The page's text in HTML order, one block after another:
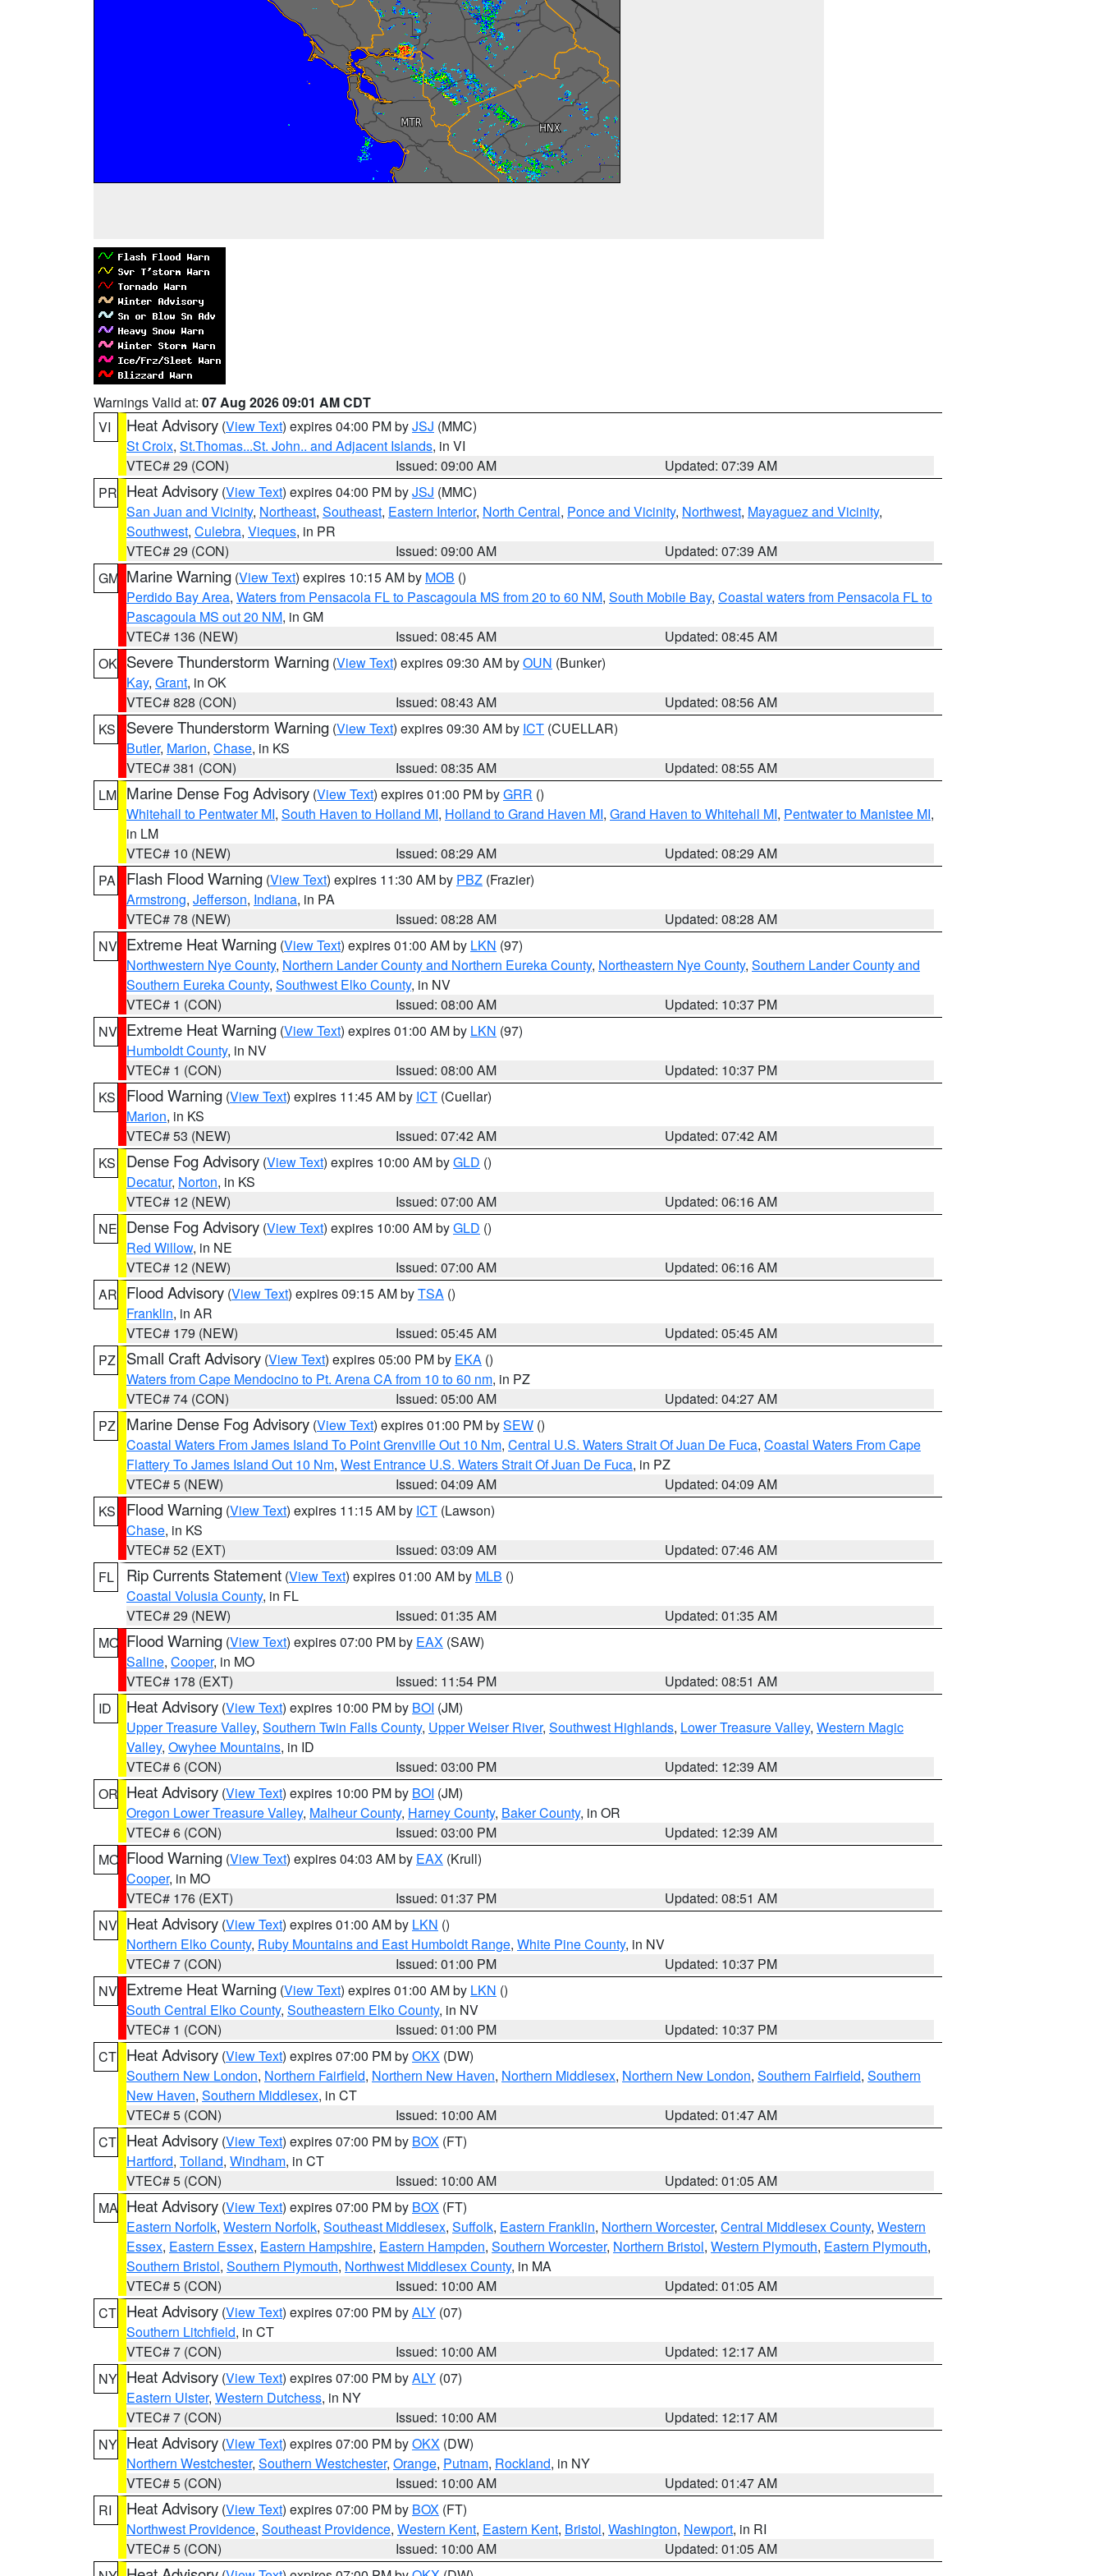
Warnings Valid at: 07 Aug 2026 09:01 AM CDT
VI
Heat Advisory (View Text) expires 04:00 PM byJSJ (MMC)
St Croix, St.Thomas...St. John.. and Adjacent Islands, in VI
VTEC# 29 (CON)
Issued: 09:00 AM
Updated: 07:39 AM
PR Heat Advisory (View Text) expires 04:00 PM byJSJ (MMC)
San Juan and Vicinity, Northeast, Southeast, Eastern Interior, North Central, Ponce and Vicinity, Northwest, Mayaguez and Vicinity,
Southwest, Culebra, Vieques, in PR
VTEC# 29 (CON)
Issued: 09:00 AM
Updated: 07:39 AM
GM Marine Warning (View Text) expires 10:15 AM by MOB ()
Perdido Bay Area, Waters from Pensacola FL to Pascagoula MS from 20 to 60 NM, South Mobile Bay, Coastal waters from Pensacola FL to
Pascagoula MS out 20 NM, in GM
VTEC# 136 (NEW)
Issued: 08:45 AM
Updated: 08:45 AM
OK Severe Thunderstorm Warning (View Text) expires 09:30 AM byOUN (Bunker)
Kay, Grant, in OK
VTEC# 828 (CON)
Issued: 08:43 AM
Updated: 08:56 AM
KS
Severe Thunderstorm Warning (View Text) expires 09:30 AM by ICT (CUELLAR)
Butler, Marion, Chase, in KS
VTEC# 381 (CON)
Issued: 08:35 AM
Updated: 08:55 AM
LM Marine Dense Fog Advisory (View Text) expires 01:00 PM byGRR ()
Whitehall to Pentwater MI, South Haven to Holland MI, Holland to Grand Haven MI, Grand Haven to Whitehall MI, Pentwater to Manistee MI,
in LM
VTEC# 10 (NEW)
Issued: 08:29 AM
Updated: 08:29 AM
PA
Flash Flood Warning (View Text) expires 11:30 AM by PBZ (Frazier)
Armstrong, Jefferson, Indiana, in PA
VTEC# 78 (NEW)
Issued: 08:28 AM
Updated: 08:28 AM
NV Extreme Heat Warning (View Text) expires 01:00 AM by LKN (97)
Northwestern Nye County, Northern Lander County and Northern Eureka County, Northeastern Nye County, Southern Lander County and
Southern Eureka County, Southwest Elko County, in NV
VTEC# 1 (CON)
Issued: 08:00 AM
Updated: 10:37 PM
NV Extreme Heat Warning (View Text) expires 01:00 AM by LKN (97)
Humboldt County, in NV
VTEC# 1 (CON)
Issued: 08:00 AM
Updated: 10:37 PM
KS
Flood Warning (View Text) expires 11:45 AM by ICT (Cuellar)
Marion, in KS
VTEC# 53 (NEW)
Issued: 07:42 AM
Updated: 07:42 AM
KS
Dense Fog Advisory (View Text) expires 10:00 AM byGLD ()
Decatur, Norton, in KS
VTEC# 12 (NEW)
Issued: 07:00 AM
Updated: 06:16 AM
NE Dense Fog Advisory (View Text) expires 10:00 AM byGLD ()
Red Willow, in NE
VTEC# 12 (NEW)
Issued: 07:00 AM
Updated: 06:16 AM
AR Flood Advisory (View Text) expires 09:15 AM byTSA ()
Franklin, in AR
VTEC# 179 (NEW)
Issued: 05:45 AM
Updated: 05:45 AM
PZ
Small Craft Advisory (View Text) expires 05:00 PM by EKA ()
Waters from Cape Mendocino to Pt. Arena CA from 10 to 60 nm, in PZ
VTEC# 74 (CON)
Issued: 05:00 AM
Updated: 04:27 AM
PZ
Marine Dense Fog Advisory (View Text) expires 01:00 PM bySEW ()
Coastal Waters From James Island To Point Grenville Out 10 Nm, Central U.S. Waters Strait Of Juan De Fuca, Coastal Waters From Cape
Flattery To James Island Out 10 Nm, West Entrance U.S. Waters Strait Of Juan De Fuca, in PZ
VTEC# 5 (NEW)
Issued: 04:09 AM
Updated: 04:09 AM
KS
Flood Warning (View Text) expires 11:15 AM by ICT (Lawson)
Chase, in KS
VTEC# 52 (EXT)
Issued: 03:09 AM
Updated: 07:46 AM
FL
Rip Currents Statement (View Text) expires 01:00 AM by MLB ()
Coastal Volusia County, in FL
VTEC# 29 (NEW)
Issued: 01:35 AM
Updated: 01:35 AM
MO Flood Warning (View Text) expires 07:00 PM by EAX (SAW)
Saline, Cooper, in MO
VTEC# 178 (EXT)
Issued: 11:54 PM
Updated: 08:51 AM
ID
Heat Advisory (View Text) expires 10:00 PM by BOI (JM)
Upper Treasure Valley, Southern Twin Falls County, Upper Weiser River, Southwest Highlands, Lower Treasure Valley, Western Magic
Valley, Owyhee Mountains, in ID
VTEC# 6 (CON)
Issued: 03:00 PM
Updated: 12:39 AM
OR Heat Advisory (View Text) expires 10:00 PM by BOI (JM)
Oregon Lower Treasure Valley, Malheur County, Harney County, Baker County, in OR
VTEC# 6 (CON)
Issued: 03:00 PM
Updated: 12:39 AM
MO Flood Warning (View Text) expires 04:03 AM by EAX (Krull)
Cooper, in MO
VTEC# 176 (EXT)
Issued: 01:37 PM
Updated: 08:51 AM
NV Heat Advisory (View Text) expires 01:00 AM by LKN ()
Northern Elko County, Ruby Mountains and East Humboldt Range, White Pine County, in NV
VTEC# 7 (CON)
Issued: 01:00 PM
Updated: 10:37 PM
NV Extreme Heat Warning (View Text) expires 01:00 AM by LKN ()
South Central Elko County, Southeastern Elko County, in NV
VTEC# 1 (CON)
Issued: 01:00 PM
Updated: 10:37 PM
CT Heat Advisory (View Text) expires 07:00 PM byOKX (DW)
Southern New London, Northern Fairfield, Northern New Haven, Northern Middlesex, Northern New London, Southern Fairfield, Southern
New Haven, Southern Middlesex, in CT
VTEC# 5 (CON)
Issued: 10:00 AM
Updated: 01:47 AM
CT Heat Advisory (View Text) expires 07:00 PM by BOX (FT)
Hartford, Tolland, Windham, in CT
VTEC# 5 (CON)
Issued: 10:00 AM
Updated: 01:05 AM
MA Heat Advisory (View Text) expires 07:00 PM by BOX (FT)
Eastern Norfolk, Western Norfolk, Southeast Middlesex, Suffolk, Eastern Franklin, Northern Worcester, Central Middlesex County, Western
Essex, Eastern Essex, Eastern Hampshire, Eastern Hampden, Southern Worcester, Northern Bristol, Western Plymouth, Eastern Plymouth,
Southern Bristol, Southern Plymouth, Northwest Middlesex County, in MA
VTEC# 5 (CON)
Issued: 10:00 AM
Updated: 01:05 AM
CT Heat Advisory (View Text) expires 07:00 PM byALY (07)
Southern Litchfield, in CT
VTEC# 7 (CON)
Issued: 10:00 AM
Updated: 12:17 AM
NY Heat Advisory (View Text) expires 07:00 PM byALY (07)
Eastern Ulster, Western Dutchess, in NY
VTEC# 7 (CON)
Issued: 10:00 AM
Updated: 12:17 AM
NY Heat Advisory (View Text) expires 07:00 PM byOKX (DW)
Northern Westchester, Southern Westchester, Orange, Putnam, Rockland, in NY
VTEC# 5 (CON)
Issued: 10:00 AM
Updated: 01:47 AM
RI
Heat Advisory (View Text) expires 07:00 PM by BOX (FT)
Northwest Providence, Southeast Providence, Western Kent, Eastern Kent, Bristol, Washington, Newport, in RI
VTEC# 5 (CON)
Issued: 10:00 AM
Updated: 01:05 AM